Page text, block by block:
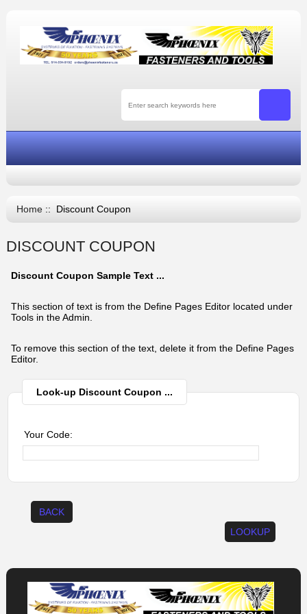
Home:: Discount Coupon
DISCOUNT COUPON
Discount Coupon Sample Text ...
This section of text is from the Define Pages Editor located under
Tools in the Admin.
To remove this section of the text, delete it from the Define Pages
Editor.
Look-up Discount Coupon ...
Your Code:
BACK